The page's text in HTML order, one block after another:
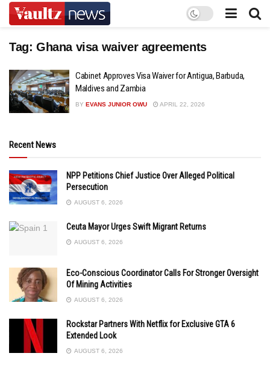
Tag: Ghana visa waiver agreements
Cabinet Approves Visa Waiver for Antigua, Barbuda,
Maldives and Zambia
BY EVANS JUNIOR OWU APRIL 22, 2026
Recent News
NPP Petitions Chief Justice Over Alleged Political
Persecution
AUGUST 6, 2026
Ceuta Mayor Urges Swift Migrant Returns
AUGUST 6, 2026
Eco-Conscious Coordinator Calls For Stronger Oversight
Of Mining Activities
AUGUST 6, 2026
Rockstar Partners With Netflix for Exclusive GTA 6
Extended Look
AUGUST 6, 2026